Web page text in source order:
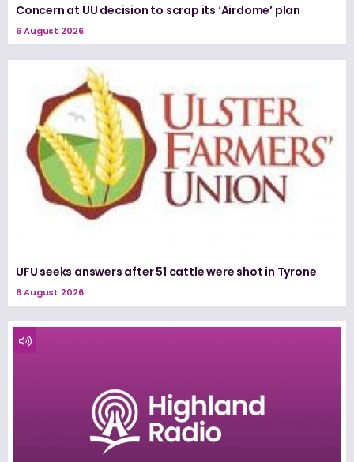
Concern at UU decision to scrap its ‘Airdome’ plan
6 August 2026
UFU seeks answers after 51 cattle were shot in Tyrone
6 August 2026